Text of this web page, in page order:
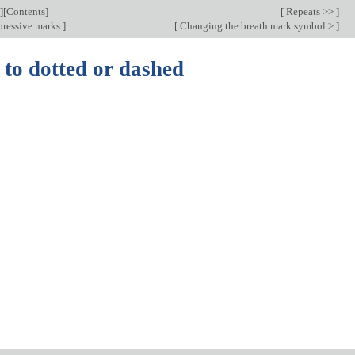
][Contents] [ Repeats >> ]
marks ] [ Changing the breath mark symbol > ]
dotted or dashed